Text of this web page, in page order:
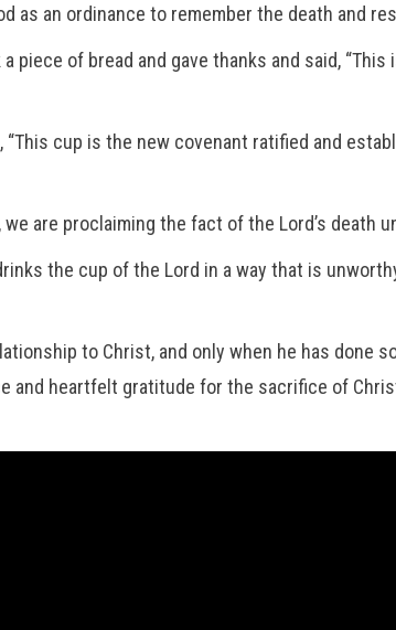
as an ordinance to remember the death and
piece of bread and gave thanks and said,
cup is the new covenant ratified and
are proclaiming the fact of the Lord’s death
the cup of the Lord in a way that is
to Christ, and only when he has done
and heartfelt gratitude for the sacrifice of